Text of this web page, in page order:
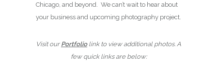
Chicago, and beyond. We can’t wait to hear about
your business and upcoming photography project.
Visit our Portfoliolink to view additional photos. A
few quick links are below: